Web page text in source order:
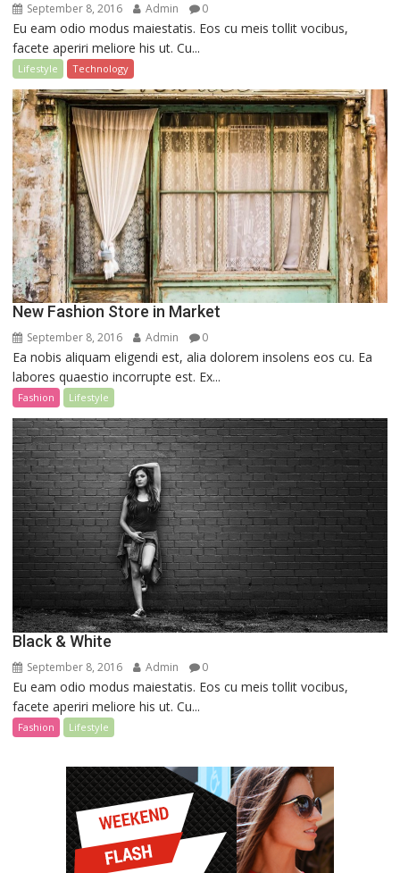
September 8, 2016 Admin 0
Eu eam odio modus maiestatis. Eos cu meis tollit vocibus,
facete aperiri meliore his ut. Cu...
Lifestyle Technology
New Fashion Store in Market
September 8, 2016 Admin 0
Ea nobis aliquam eligendi est, alia dolorem insolens eos cu. Ea
labores quaestio incorrupte est. Ex...
Fashion Lifestyle
Black & White
September 8, 2016 Admin 0
Eu eam odio modus maiestatis. Eos cu meis tollit vocibus,
facete aperiri meliore his ut. Cu...
Fashion Lifestyle